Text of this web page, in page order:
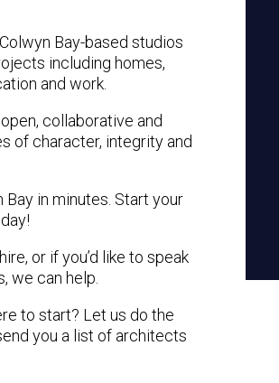
Bay-based studios
including homes,
and work.
collaborative and
of character, integrity and
in minutes. Start your
or if you’d like to speak
we can help.
to start? Let us do the
you a list of architects